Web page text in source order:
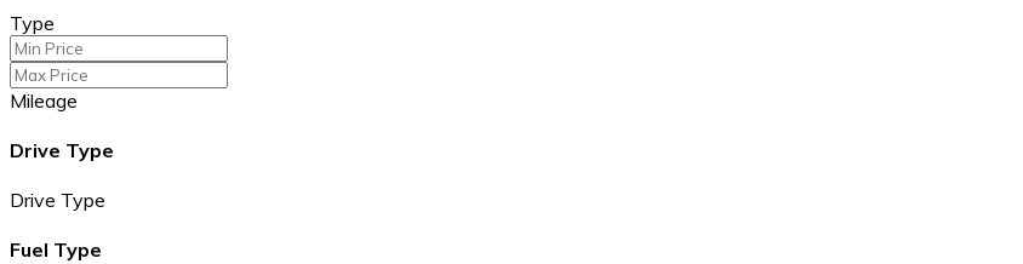
Type
Mileage
Drive Type
Drive Type
Fuel Type